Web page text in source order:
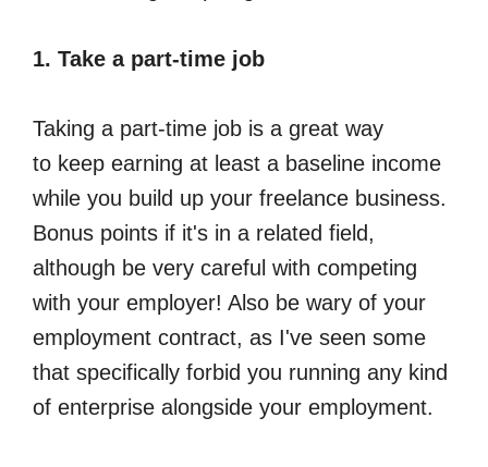
1. Take a part-time job
Taking a part-time job is a great way
to keep earning at least a baseline income
while you build up your freelance business.
Bonus points if it's in a related field,
although be very careful with competing
with your employer! Also be wary of your
employment contract, as I've seen some
that specifically forbid you running any kind
of enterprise alongside your employment.